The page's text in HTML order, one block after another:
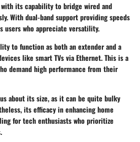
its capability to bridge wired and
With dual-band support providing speeds
users who appreciate versatility.
to function as both an extender and a
like smart TVs via Ethernet. This is a
demand high performance from their
about its size, as it can be quite bulky
its efficacy in enhancing home
for tech enthusiasts who prioritize